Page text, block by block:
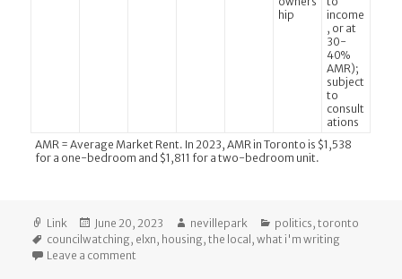
AMR = Average Market Rent. In 2023, AMR in Toronto is $1,538
for a one-bedroom and $1,811 for a two-bedroom unit.
hip
income
, or at
30-
40%
AMR);
subject
to
consult
ations
Format
Link
Posted
on
June 20, 2023 Author
nevillepark Categories
politics,toronto
Tags
councilwatching, elxn, housing,the local ,what i'm writing
Leave a comment